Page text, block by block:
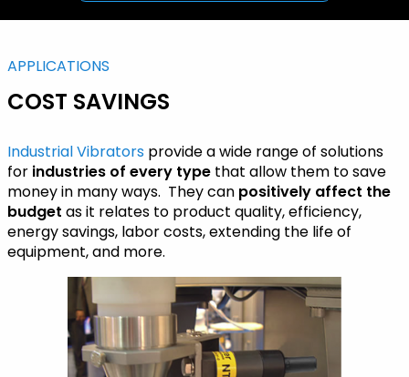
APPLICATIONS
COST SAVINGS
Industrial Vibratorsprovide a wide range of solutions
forindustries of every typethat allow them to save
money in many ways. They can positively affect the
budget as it relates to product quality, efficiency,
energy savings, labor costs, extending the life of
equipment, and more.